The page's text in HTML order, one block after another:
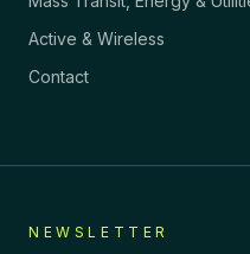
Active & Wireless
Contact
NEWSLETTER